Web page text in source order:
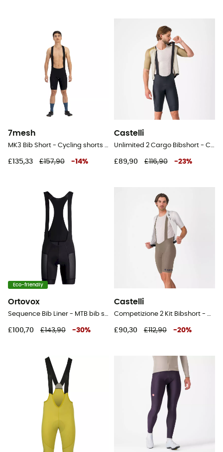
7mesh
MK3 Bib Short - Cycling shorts - Men's
£135,33 £157,90 -14%
Castelli
Unlimited 2 Cargo Bibshort - Cycling shorts - Men's
£89,90 £116,90 -23%
Eco-friendly
Ortovox
Sequence Bib Liner - MTB bib shorts - Men's
£100,70 £143,90 -30%
Castelli
Competizione 2 Kit Bibshort - Cycling shorts - Men's
£90,30 £112,90 -20%